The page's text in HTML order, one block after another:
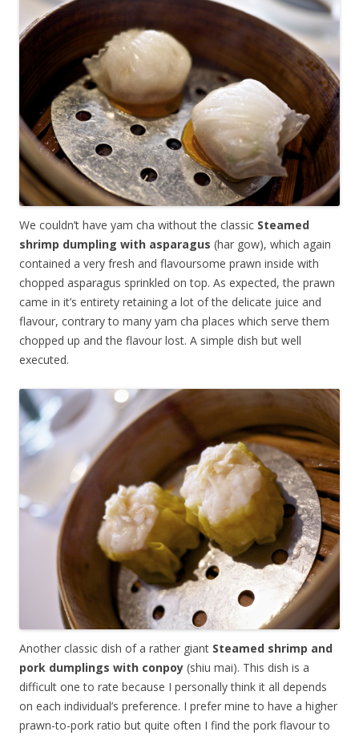
We couldn’t have yam cha without the classic Steamed
shrimp dumpling with asparagus (har gow), which again
contained a very fresh and flavoursome prawn inside with
chopped asparagus sprinkled on top. As expected, the prawn
came in it’s entirety retaining a lot of the delicate juice and
flavour, contrary to many yam cha places which serve them
chopped up and the flavour lost. A simple dish but well
executed.
Another classic dish of a rather giant Steamed shrimp and
pork dumplings with conpoy (shiu mai). This dish is a
difficult one to rate because I personally think it all depends
on each individual’s preference. I prefer mine to have a higher
prawn-to-pork ratio but quite often I find the pork flavour to